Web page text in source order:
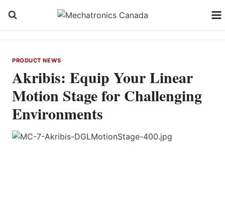
PRODUCT NEWS
Akribis: Equip Your Linear
Motion Stage for Challenging
Environments